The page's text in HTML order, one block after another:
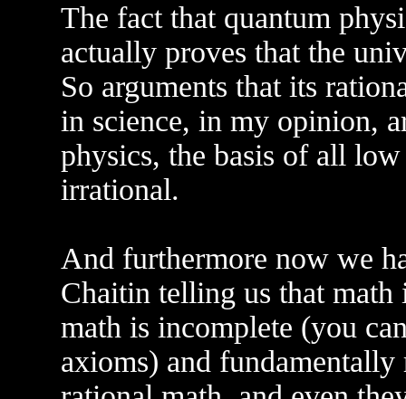
The fact that quantum
actually proves that the
So arguments that its
in science, in my opinion,
physics, the basis of all
irrational.
And furthermore now we
Chaitin telling us that math
math is incomplete (you
axioms) and